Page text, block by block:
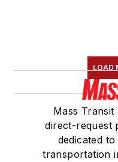
LOAD
Mass
direct-request
dedicated
transportation